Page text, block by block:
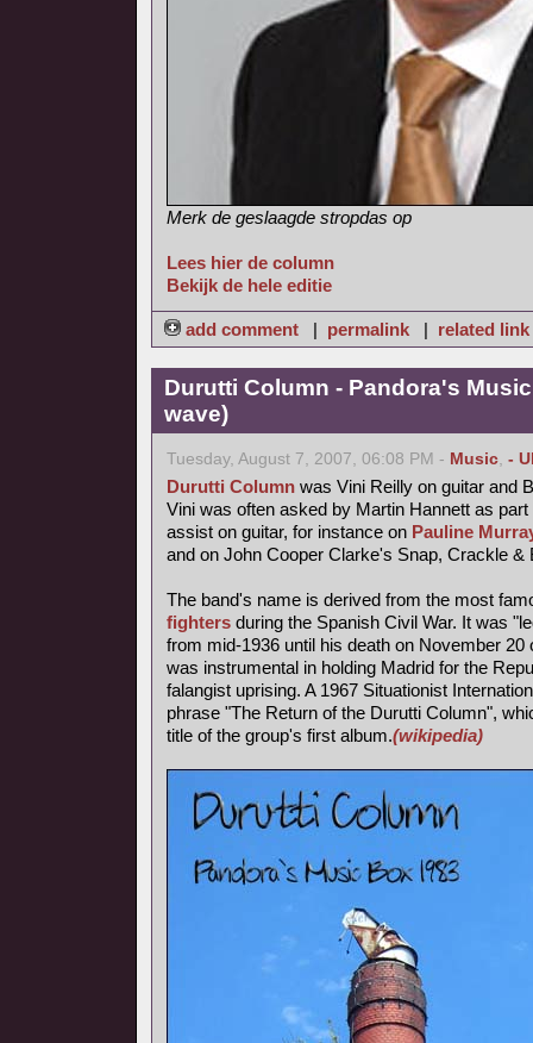
Merk de geslaagde stropdas op
Lees hier de column
Bekijk de hele editie
add comment | permalink | related link
Durutti Column - Pandora's
wave)
Tuesday, August 7, 2007, 06:08 PM - Music, -
Durutti Column was Vini Reilly on guitar and
Vini was often asked by Martin Hannett as
assist on guitar, for instance on Pauline
and on John Cooper Clarke's Snap, Crackle &
The band's name is derived from the most
fighters during the Spanish Civil War. It was
from mid-1936 until his death on November 20
was instrumental in holding Madrid for the
falangist uprising. A 1967 Situationist
phrase "The Return of the Durutti Column",
title of the group's first album.(wikipedia)